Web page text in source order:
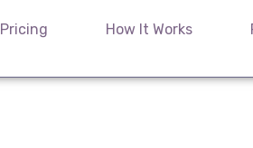
Pricing How It Works